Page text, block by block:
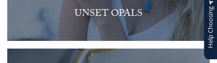
UNSET OPALS Help Choosing